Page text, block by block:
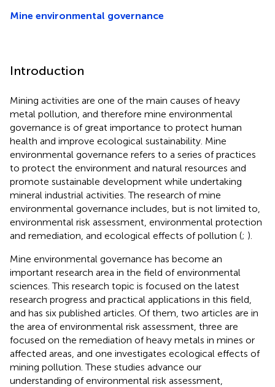
Mine environmental governance
Introduction
Mining activities are one of the main causes of heavy
metal pollution, and therefore mine environmental
governance is of great importance to protect human
health and improve ecological sustainability. Mine
environmental governance refers to a series of practices
to protect the environment and natural resources and
promote sustainable development while undertaking
mineral industrial activities. The research of mine
environmental governance includes, but is not limited to,
environmental risk assessment, environmental protection
and remediation, and ecological effects of pollution (; ).
Mine environmental governance has become an
important research area in the field of environmental
sciences. This research topic is focused on the latest
research progress and practical applications in this field,
and has six published articles. Of them, two articles are in
the area of environmental risk assessment, three are
focused on the remediation of heavy metals in mines or
affected areas, and one investigates ecological effects of
mining pollution. These studies advance our
understanding of environmental risk assessment,